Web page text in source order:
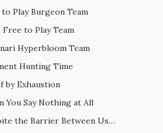
Play Burgeon Team
to Play Team
Hyperbloom Team
Hunting Time
by Exhaustion
You Say Nothing at All
the Barrier Between Us…